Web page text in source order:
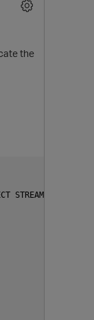
the
NAME